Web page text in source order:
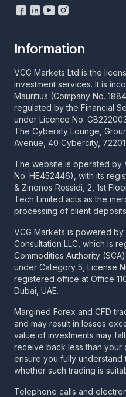
Information
VCG Markets Ltd is the
investment services. It is
Mauritius (Company No.
regulated by the Financial
under Licence No.
The Cyberaty Lounge,
Avenue, 40 Cybercity,
The website is operated by
No. HE452446), with its
& Zinonos Rossidi, 2, 1st
Tech Limited acts as the
processing of client
VCG Markets is powered by
Consultation LLC, which is
Commodities Authority
under Category 5, License
registered office at Office
Dubai, UAE.
Margined Forex and CFD
and may result in losses
value of investments may
receive back less than your
ensure you fully
whether such trading is
Telephone calls and